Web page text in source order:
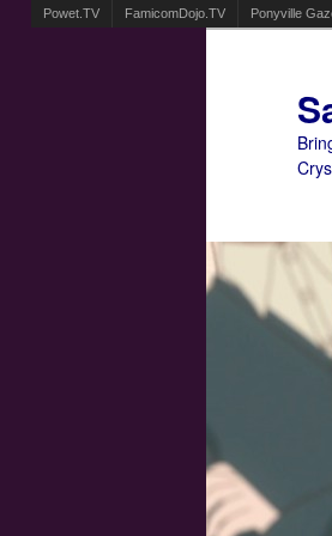
Powet.TV FamicomDojo.TV Ponyville